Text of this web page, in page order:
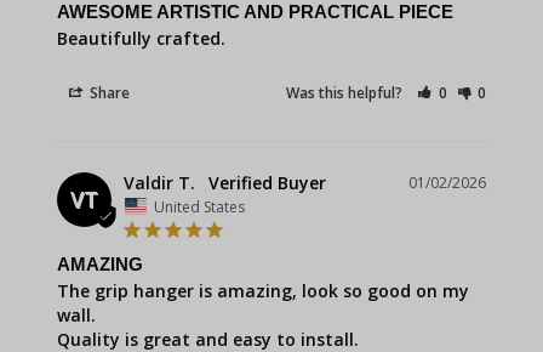
AWESOME ARTISTIC AND PRACTICAL PIECE
Beautifully crafted.
Share Was this helpful? 0 0
VT
01/02/2026
Valdir T.
United States
AMAZING
The grip hanger is amazing, look so good on my
wall.
Quality is great and easy to install.